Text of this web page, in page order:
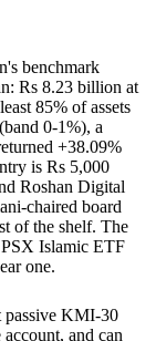
benchmark
Rs 8.23 billion at
85% of assets
0-1%), a
+38.09%
is Rs 5,000
Roshan Digital
chaired board
of the shelf. The
Islamic ETF
one.
passive KMI-30
and can